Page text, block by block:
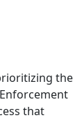
the
that